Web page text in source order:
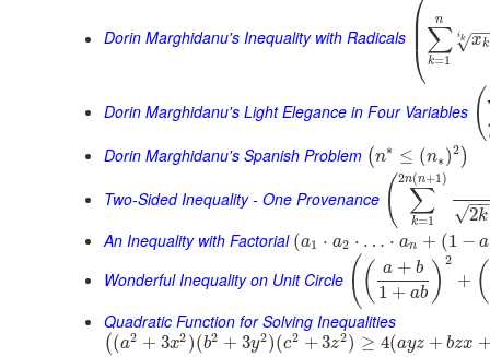
Dorin Marghidanu's Inequality with Radicals ⎛
⎝
⎜⎜ ∑
k=1
n
xk
−
√
ik
Dorin Marghidanu's Light Elegance in Four Variables (
Dorin Marghidanu's Spanish Problem (n∗ ≤ (n∗ )2 )
Two-Sided Inequality - One Provenance ( ∑
k=1
2n(n+1)
2k
−
√
An Inequality with Factorial (a1 ⋅ a2 ⋅ … ⋅ an + (1 − a
Wonderful Inequality on Unit Circle (( a + b
1 + ab ) 2
+ (
Quadratic Function for Solving Inequalities
( (a2 + 3x2 )(b2 + 3y2)(c2 + 3z2) ≥ 4(ayz + bzx